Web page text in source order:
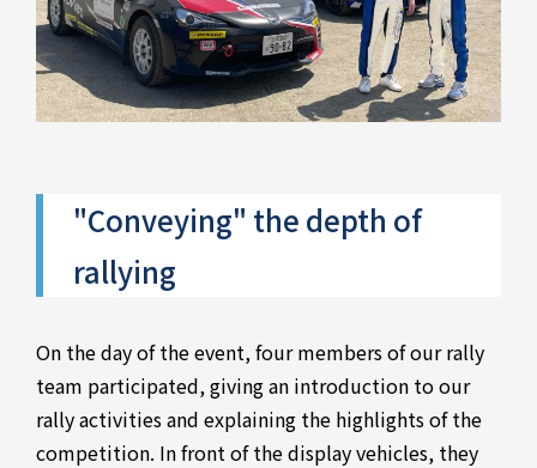
"Conveying" the depth of
rallying
On the day of the event, four members of our rally
team participated, giving an introduction to our
rally activities and explaining the highlights of the
competition. In front of the display vehicles, they